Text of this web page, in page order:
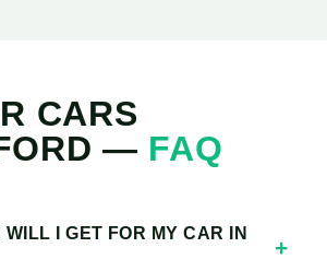
CARS
— FAQ
I GET FOR MY CAR IN